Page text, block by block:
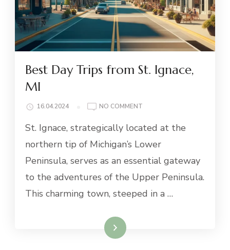
Best Day Trips from St. Ignace,
MI
16.04.2024 NO COMMENT
DAY
FROM
ST.
MI
St. Ignace, strategically located at the
northern tip of Michigan’s Lower
Peninsula, serves as an essential gateway
to the adventures of the Upper Peninsula.
This charming town, steeped in a …
Read More